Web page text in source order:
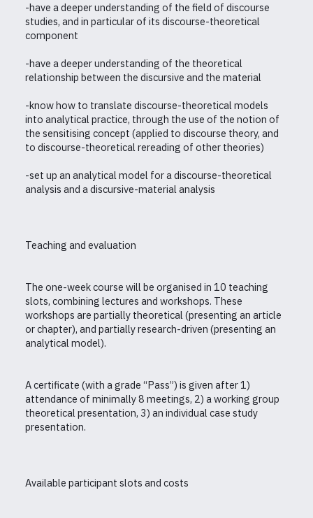
-have a deeper understanding of the field of discourse
studies, and in particular of its discourse-theoretical
component
-have a deeper understanding of the theoretical
relationship between the discursive and the material
-know how to translate discourse-theoretical models
into analytical practice, through the use of the notion of
the sensitising concept (applied to discourse theory, and
to discourse-theoretical rereading of other theories)
-set up an analytical model for a discourse-theoretical
analysis and a discursive-material analysis
Teaching and evaluation
The one-week course will be organised in 10 teaching
slots, combining lectures and workshops. These
workshops are partially theoretical (presenting an article
or chapter), and partially research-driven (presenting an
analytical model).
A certificate (with a grade “Pass”) is given after 1)
attendance of minimally 8 meetings, 2) a working group
theoretical presentation, 3) an individual case study
presentation.
Available participant slots and costs